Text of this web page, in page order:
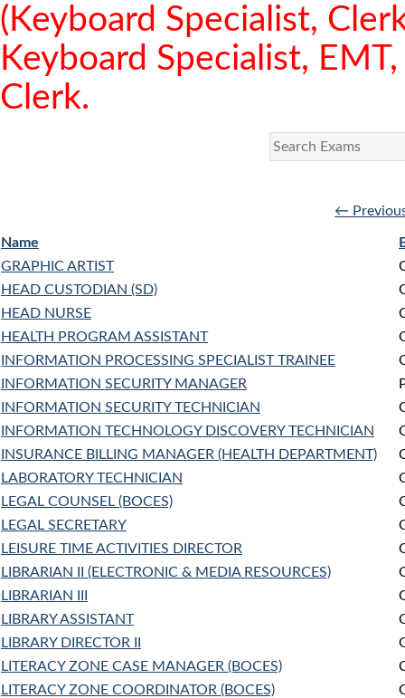
(Keyboard Specialist,
Keyboard Specialist,
Clerk.
←
Name
GRAPHIC ARTIST
HEAD CUSTODIAN (SD)
HEAD NURSE
HEALTH PROGRAM ASSISTANT
INFORMATION PROCESSING SPECIALIST TRAINEE
INFORMATION SECURITY MANAGER
INFORMATION SECURITY TECHNICIAN
INFORMATION TECHNOLOGY DISCOVERY TECHNICIAN
INSURANCE BILLING MANAGER (HEALTH DEPARTMENT)
LABORATORY TECHNICIAN
LEGAL COUNSEL (BOCES)
LEGAL SECRETARY
LEISURE TIME ACTIVITIES DIRECTOR
LIBRARIAN II (ELECTRONIC & MEDIA RESOURCES)
LIBRARIAN III
LIBRARY ASSISTANT
LIBRARY DIRECTOR II
LITERACY ZONE CASE MANAGER (BOCES)
LITERACY ZONE COORDINATOR (BOCES)